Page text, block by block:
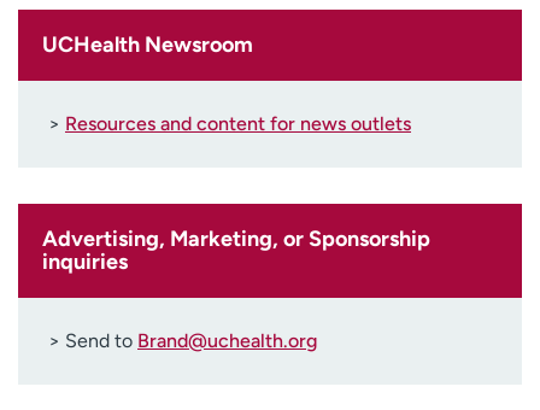
p
UCHealth Newsroom
> Resources and content for news outlets
Advertising, Marketing, or Sponsorship
inquiries
> Send to Brand@uchealth.org